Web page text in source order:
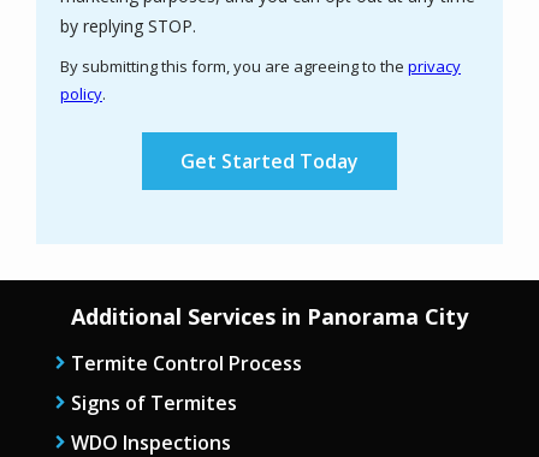
by replying STOP.
-
By submitting this form, you are agreeing to the privacy
policy.
Submission
Additional Services in Panorama City
Termite Control Process
Signs of Termites
WDO Inspections